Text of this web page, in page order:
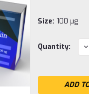
Size: 100 µg
Current
Quantity: